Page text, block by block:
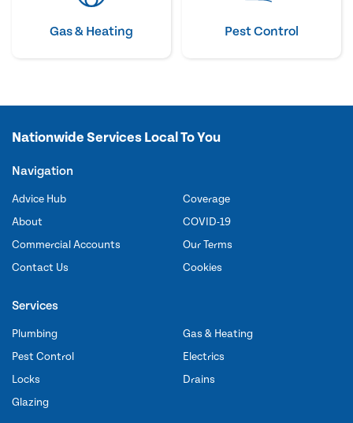
Gas & Heating Pest Control
Nationwide Services Local To You
Navigation
Advice Hub
About
Commercial Accounts
Contact Us
Coverage
COVID-19
Our Terms
Cookies
Services
Plumbing
Pest Control
Locks
Glazing
Gas & Heating
Electrics
Drains